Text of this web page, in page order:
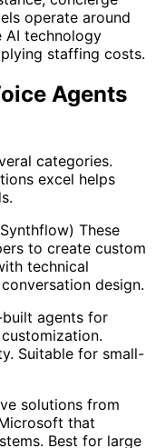
operate around
technology
staffing costs.
Agents
categories.
excel helps
These
to create custom
technical
design.
built agents for
Suitable for small-
solutions from
that
Best for large